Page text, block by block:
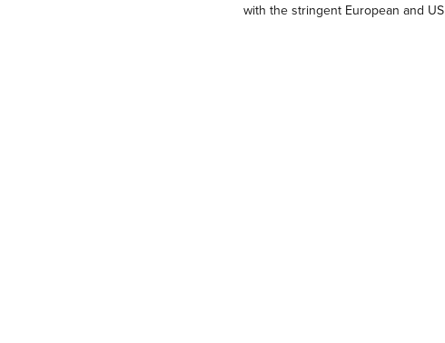
with the stringent European and